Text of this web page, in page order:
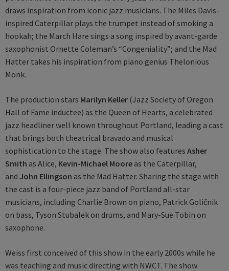
draws inspiration from iconic jazz musicians. The Miles Davis-
inspired Caterpillar plays the trumpet instead of smoking a
hookah; the March Hare sings a song inspired by avant-garde
saxophonist Ornette Coleman’s “Congeniality”; and the Mad
Hatter takes his inspiration from piano genius Thelonious
Monk.
The production stars Marilyn Keller (Jazz Society of Oregon
Hall of Fame inductee) as the Queen of Hearts, a celebrated
jazz headliner well known throughout Portland, leading a cast
that brings both theatrical bravado and musical
sophistication to the stage. The show also features Asher
Smith as Alice, Kevin-Michael Moore as the Caterpillar,
and John Ellingson as the Mad Hatter. Sharing the stage with
the cast is a four-piece jazz band of Portland all-star
musicians, including Charlie Brown on piano, Patrick Goličnik
on bass, Tyson Stubalek on drums, and Mary-Sue Tobin on
saxophone.
Weiss first conceived of this show in the early 2000s while he
was teaching and music directing with NWCT. The show